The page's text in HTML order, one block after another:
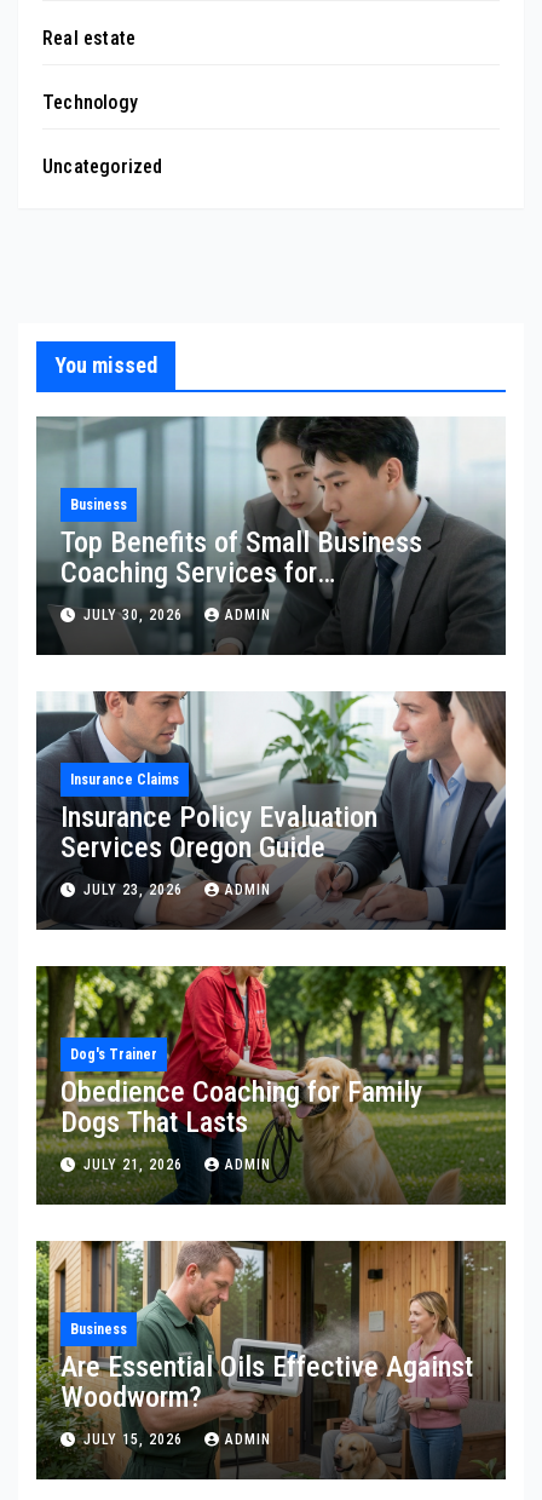
Real estate
Technology
Uncategorized
You missed
Business
Top Benefits of Small Business
Coaching Services for
Entrepreneurs
JULY 30, 2026 ADMIN
Insurance Claims
Insurance Policy Evaluation
Services Oregon Guide
JULY 23, 2026 ADMIN
Dog's Trainer
Obedience Coaching for Family
Dogs That Lasts
JULY 21, 2026 ADMIN
Business
Are Essential Oils Effective Against
Woodworm?
JULY 15, 2026 ADMIN